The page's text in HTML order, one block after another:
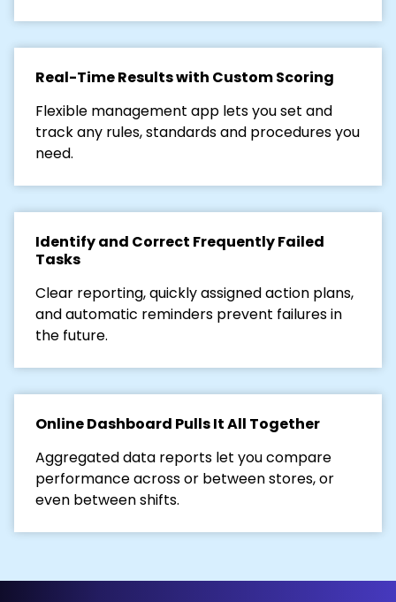
Real-Time Results with Custom Scoring
Flexible management app lets you set and
track any rules, standards and procedures you
need.
Identify and Correct Frequently Failed
Tasks
Clear reporting, quickly assigned action plans,
and automatic reminders prevent failures in
the future.
Online Dashboard Pulls It All Together
Aggregated data reports let you compare
performance across or between stores, or
even between shifts.